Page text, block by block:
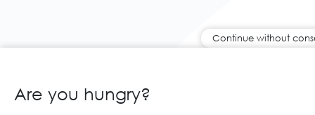
Continue without
Are you hungry?